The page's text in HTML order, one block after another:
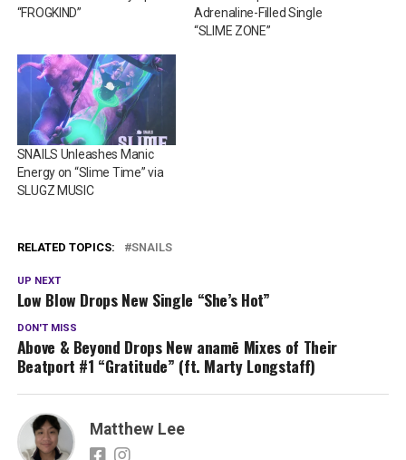
“FROGKIND”
Adrenaline-Filled Single
“SLIME ZONE”
SNAILS Unleashes Manic
Energy on “Slime Time” via
SLUGZ MUSIC
RELATED TOPICS: SNAILS
UP NEXT
Low Blow Drops New Single “She’s Hot”
DON'T MISS
Above & Beyond Drops New anamē Mixes of Their
Beatport #1 “Gratitude” (ft. Marty Longstaff)
Matthew Lee